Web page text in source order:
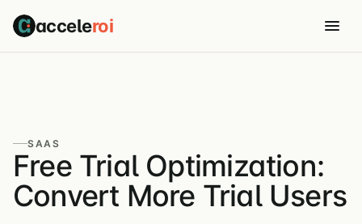
acceleroi
SAAS
Free Trial Optimization:
Convert More Trial Users